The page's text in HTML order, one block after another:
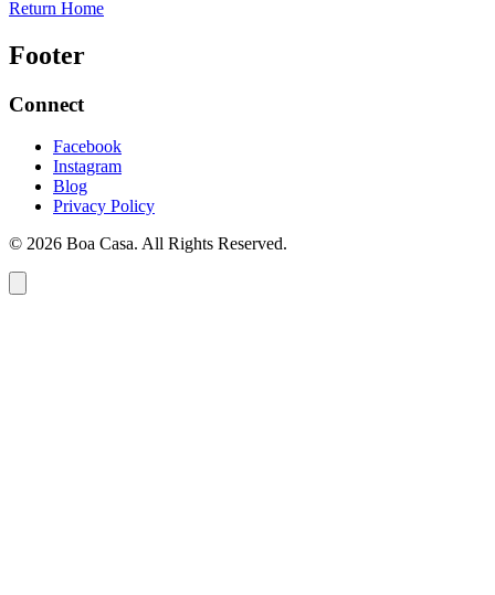
Return Home
Footer
Connect
Facebook
Instagram
Blog
Privacy Policy
© 2026 Boa Casa. All Rights Reserved.